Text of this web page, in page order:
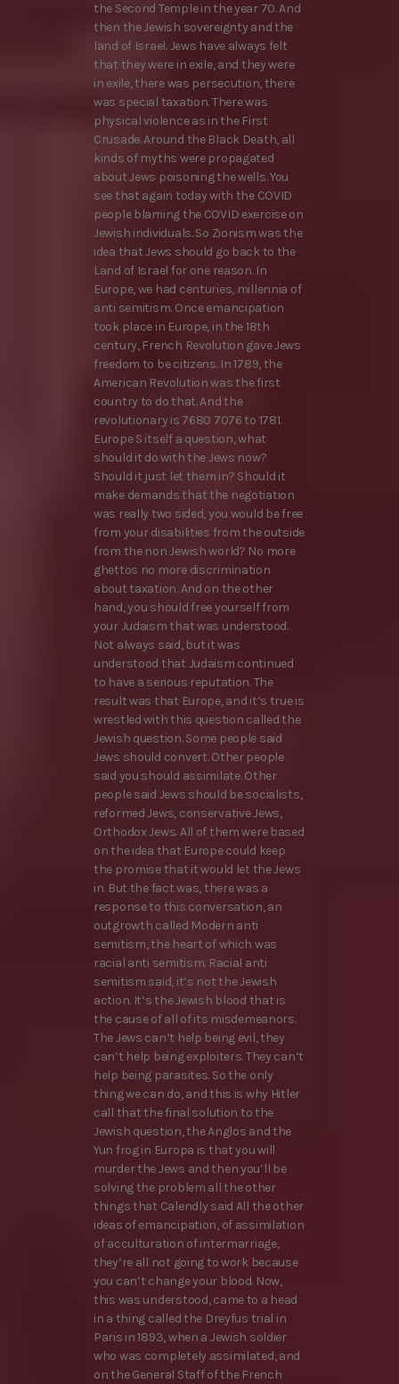
the Second Temple in the year 70. And
then the Jewish sovereignty and the
land of Israel. Jews have always felt
that they were in exile, and they were
in exile, there was persecution, there
was special taxation. There was
physical violence as in the First
Crusade. Around the Black Death, all
kinds of myths were propagated
about Jews poisoning the wells. You
see that again today with the COVID
people blaming the COVID exercise on
Jewish individuals. So Zionism was the
idea that Jews should go back to the
Land of Israel for one reason. In
Europe, we had centuries, millennia of
anti semitism. Once emancipation
took place in Europe, in the 18th
century, French Revolution gave Jews
freedom to be citizens. In 1789, the
American Revolution was the first
country to do that. And the
revolutionary is 7680 7076 to 1781.
Europe S itself a question, what
should it do with the Jews now?
Should it just let them in? Should it
make demands that the negotiation
was really two sided, you would be free
from your disabilities from the outside
from the non Jewish world? No more
ghettos no more discrimination
about taxation. And on the other
hand, you should free yourself from
your Judaism that was understood.
Not always said, but it was
understood that Judaism continued
to have a serious reputation. The
result was that Europe, and it’s true is
wrestled with this question called the
Jewish question. Some people said
Jews should convert. Other people
said you should assimilate. Other
people said Jews should be socialists,
reformed Jews, conservative Jews,
Orthodox Jews. All of them were based
on the idea that Europe could keep
the promise that it would let the Jews
in. But the fact was, there was a
response to this conversation, an
outgrowth called Modern anti
semitism, the heart of which was
racial anti semitism. Racial anti
semitism said, it’s not the Jewish
action. It’s the Jewish blood that is
the cause of all of its misdemeanors.
The Jews can’t help being evil, they
can’t help being exploiters. They can’t
help being parasites. So the only
thing we can do, and this is why Hitler
call that the final solution to the
Jewish question, the Anglos and the
Yun frog in Europa is that you will
murder the Jews and then you’ll be
solving the problem all the other
things that Calendly said All the other
ideas of emancipation, of assimilation
of acculturation of intermarriage,
they’re all not going to work because
you can’t change your blood. Now,
this was understood, came to a head
in a thing called the Dreyfus trial in
Paris in 1893, when a Jewish soldier
who was completely assimilated, and
on the General Staff of the French